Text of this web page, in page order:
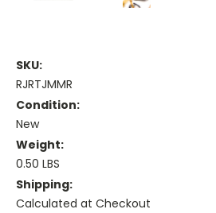
SKU:
RJRTJMMR
Condition:
New
Weight:
0.50 LBS
Shipping:
Calculated at Checkout